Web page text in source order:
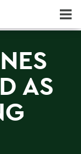
AS